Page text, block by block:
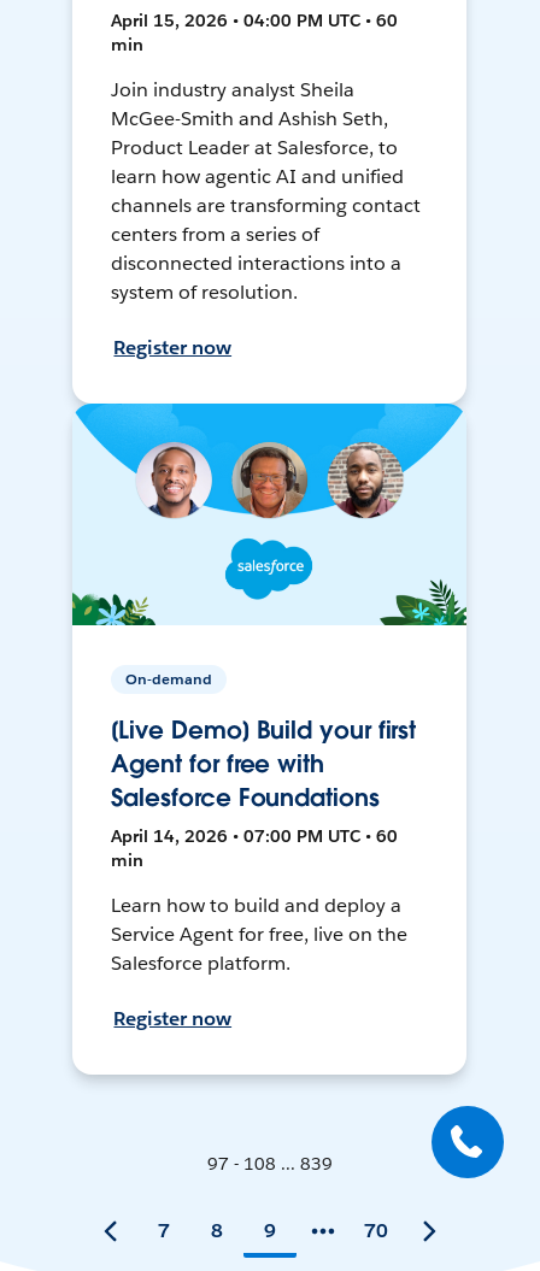
April 15, 2026 • 04:00 PM UTC • 60
min
Join industry analyst Sheila
McGee-Smith and Ashish Seth,
Product Leader at Salesforce, to
learn how agentic AI and unified
channels are transforming contact
centers from a series of
disconnected interactions into a
system of resolution.
Register now
On-demand
[Live Demo] Build your first
Agent for free with
Salesforce Foundations
April 14, 2026 • 07:00 PM UTC • 60
min
Learn how to build and deploy a
Service Agent for free, live on the
Salesforce platform.
Register now
97 - 108 ... 839
7 8 9 70